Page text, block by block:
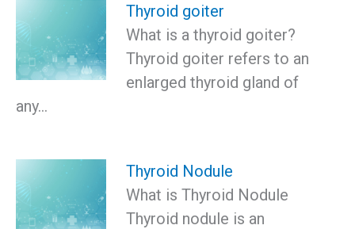
Thyroid goiter
What is a thyroid goiter?
Thyroid goiter refers to an
enlarged thyroid gland of
any…
Thyroid Nodule
What is Thyroid Nodule
Thyroid nodule is an